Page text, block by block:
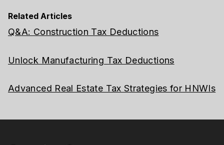
Related Articles
Q&A: Construction Tax Deductions
Unlock Manufacturing Tax Deductions
Advanced Real Estate Tax Strategies for HNWIs